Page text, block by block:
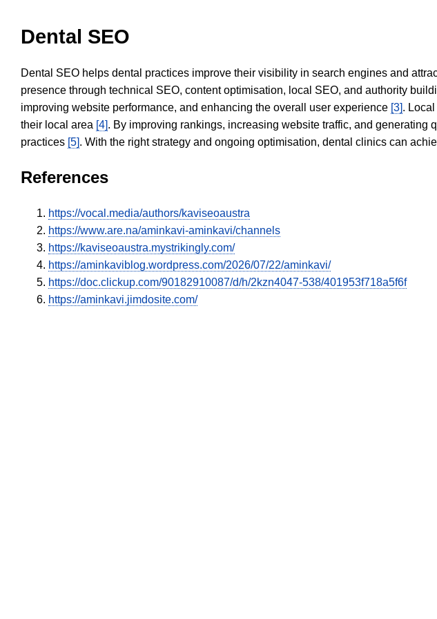
Dental SEO
Dental SEO helps dental practices improve their visibility in search engines and
presence through technical SEO, content optimisation, local SEO, and authority
improving website performance, and enhancing the overall user experience [3].
their local area [4]. By improving rankings, increasing website traffic, and
practices [5]. With the right strategy and ongoing optimisation, dental clinics can
References
https://vocal.media/authors/kaviseoaustra
https://www.are.na/aminkavi-aminkavi/channels
https://kaviseoaustra.mystrikingly.com/
https://aminkaviblog.wordpress.com/2026/07/22/aminkavi/
https://doc.clickup.com/90182910087/d/h/2kzn4047-538/401953f718a5f6f
https://aminkavi.jimdosite.com/